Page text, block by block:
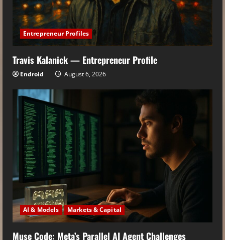
Entrepreneur Profiles
Travis Kalanick — Entrepreneur Profile
Endroid August 6, 2026
AI & Models Markets & Capital
Muse Code: Meta’s Parallel AI Agent Challenges